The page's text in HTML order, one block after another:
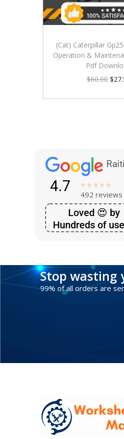
(Cat) Caterpillar
Operation &
Pdf
$60.00 $
4.7     
492 reviews
Loved 😍 by
Hundreds of
Stop wasting
99% of all orders are